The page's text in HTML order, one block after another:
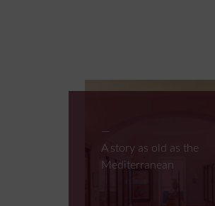
A story as old as the
Mediterranean